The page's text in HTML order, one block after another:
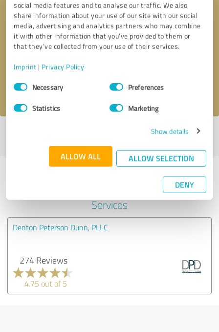
social media features and to analyse our traffic. We also
share information about your use of our site with our social
media, advertising and analytics partners who may combine
it with other information that you’ve provided to them or
that they’ve collected from your use of their services.
Imprint | Privacy Policy
Consent
SelectionNecessary Preferences
Statistics Marketing
Show details
ALLOW ALL ALLOW SELECTION
DENY
Callback request * required fields
I accept theprivacy policy
Last update: 03/26/2024|Report
Experiences with other service
providers in the industry Legal
Services
Denton Peterson Dunn, PLLC
274 Reviews
4.75 out of 5